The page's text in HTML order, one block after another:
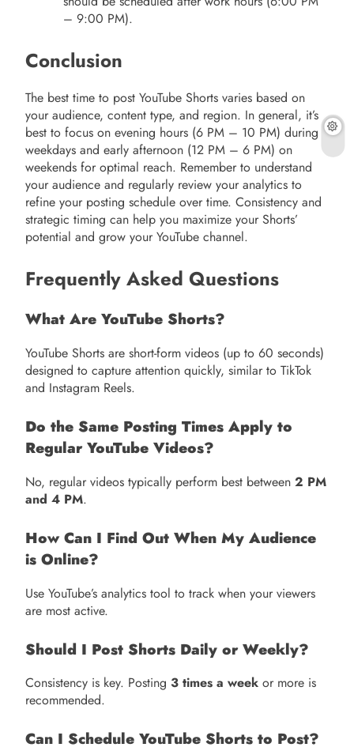
– 9:00 PM).
Conclusion
The best time to post YouTube Shorts varies based on
your audience, content type, and region. In general, it’s
best to focus on evening hours (6 PM – 10 PM) during
weekdays and early afternoon (12 PM – 6 PM) on
weekends for optimal reach. Remember to understand
your audience and regularly review your analytics to
refine your posting schedule over time. Consistency and
strategic timing can help you maximize your Shorts’
potential and grow your YouTube channel.
Frequently Asked Questions
What Are YouTube Shorts?
YouTube Shorts are short-form videos (up to 60 seconds)
designed to capture attention quickly, similar to TikTok
and Instagram Reels.
Do the Same Posting Times Apply to
Regular YouTube Videos?
No, regular videos typically perform best between 2 PM
and 4 PM.
How Can I Find Out When My Audience
is Online?
Use YouTube’s analytics tool to track when your viewers
are most active.
Should I Post Shorts Daily or Weekly?
Consistency is key. Posting 3 times a week or more is
recommended.
Can I Schedule YouTube Shorts to Post?